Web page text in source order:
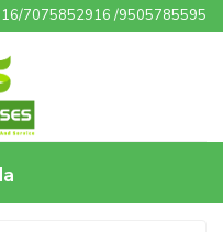
7075852916 /9505785595